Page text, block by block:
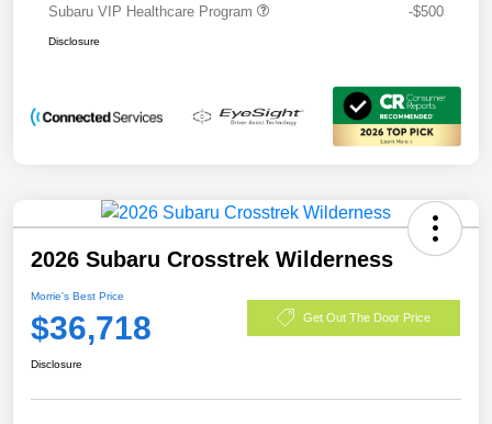
Subaru VIP Healthcare Program
-$500
Disclosure
2026 Subaru Crosstrek Wilderness
Morrie's Best Price
$36,718 Get Out The Door Price
Disclosure